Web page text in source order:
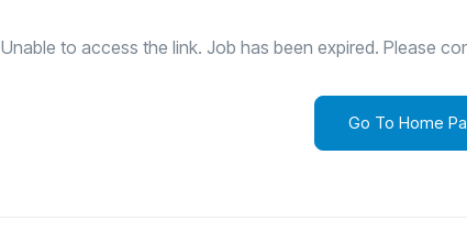
Unable to access the link. Job has been expired. Please
Go To Home